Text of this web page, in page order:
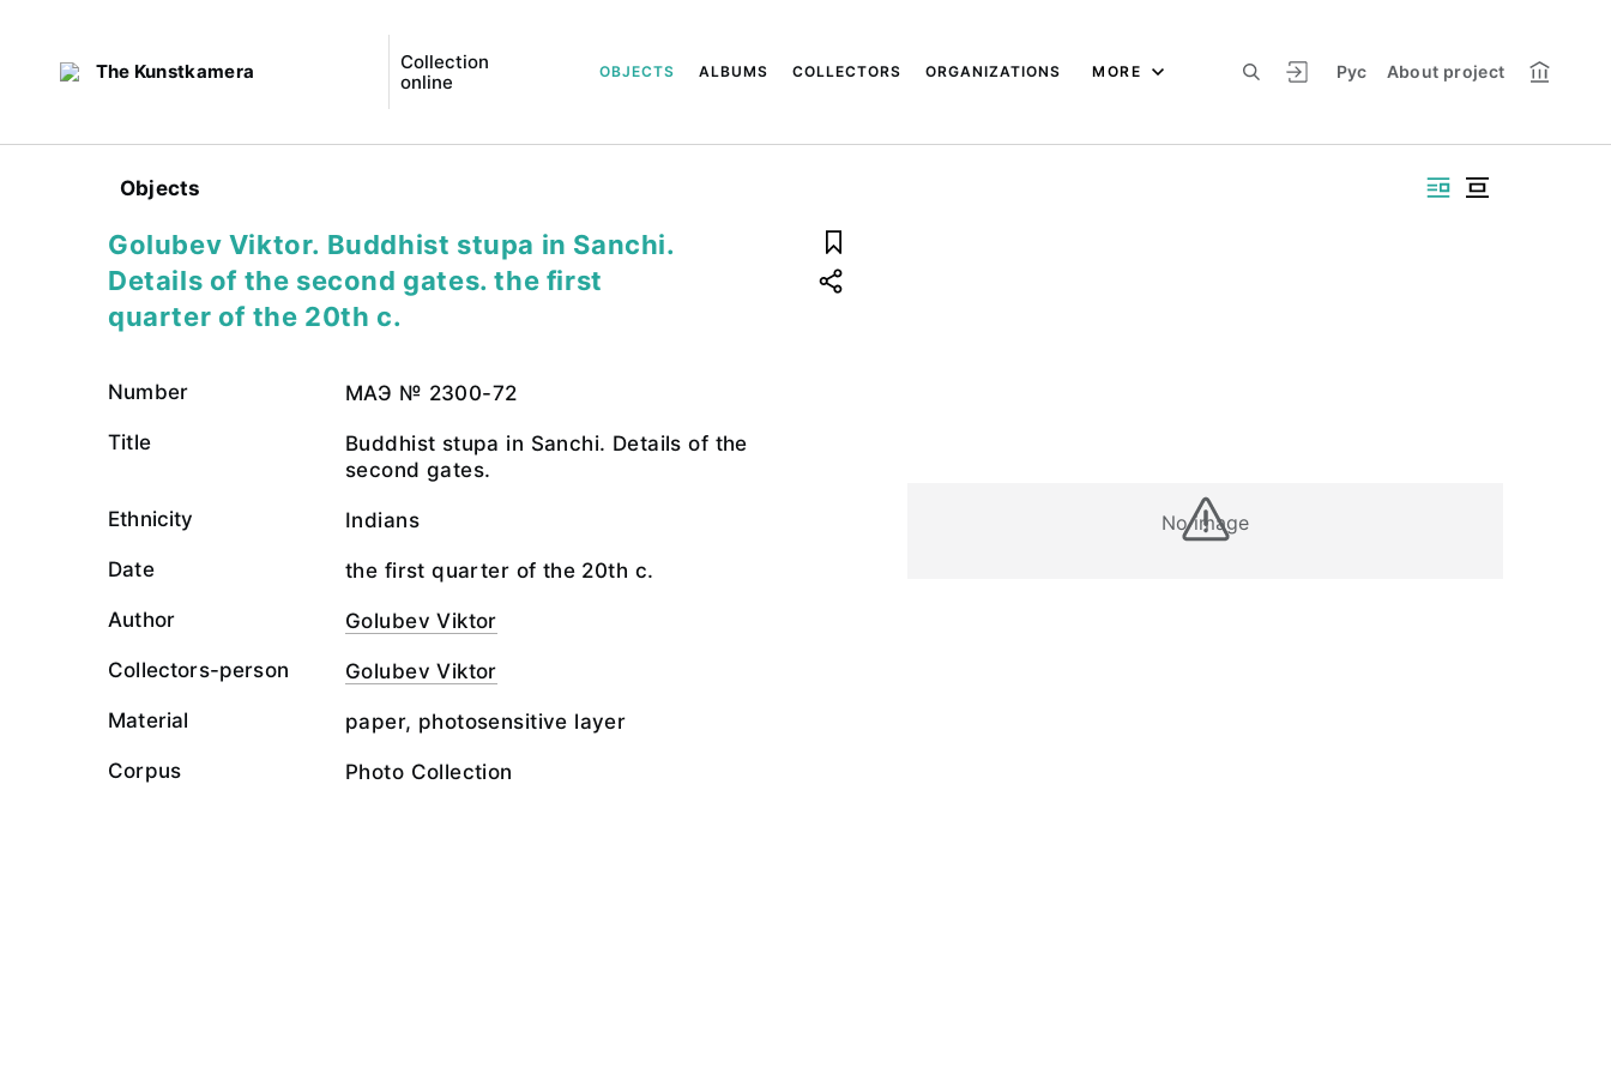
The Kunstkamera
Collection
online
Рус About project
OBJECTS ALBUMS COLLECTORS ORGANIZATIONS MORE
Objects
No image
Golubev Viktor. Buddhist stupa in Sanchi.
Details of the second gates. the first
quarter of the 20th c.
Number МАЭ № 2300-72
Title
Buddhist stupa in Sanchi. Details of the
second gates.
Ethnicity Indians
Date the first quarter of the 20th c.
Author Golubev Viktor
Collectors-person Golubev Viktor
Material paper, photosensitive layer
Corpus Photo Collection